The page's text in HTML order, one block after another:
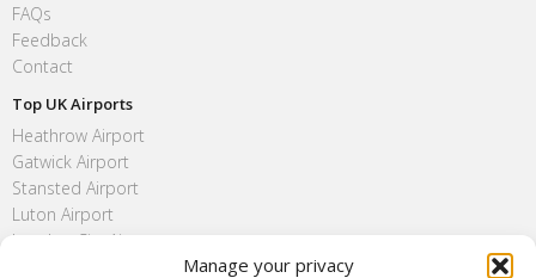
Manage your privacy
FAQs
Feedback
Contact
Top UK Airports
Heathrow Airport
Gatwick Airport
Stansted Airport
Luton Airport
London City Airport